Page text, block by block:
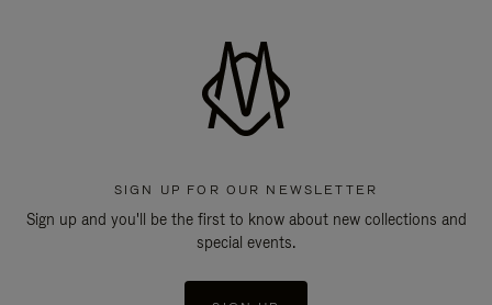
SIGN UP FOR OUR NEWSLETTER
Sign up and you'll be the first to know about new collections and
special events.